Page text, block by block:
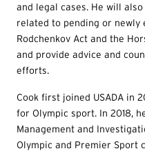
and legal cases. He will
related to pending or
Rodchenkov Act and the
and provide advice and
efforts.
Cook first joined USADA in
for Olympic sport. In 2018,
Management and
Olympic and Premier Sport